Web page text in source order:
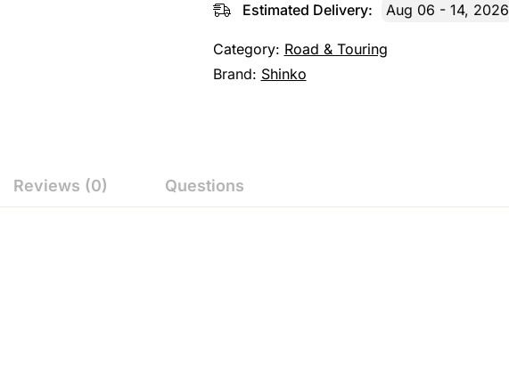
Estimated Delivery: Aug 06 - 14, 2026
Category: Road & Touring
Brand: Shinko
Reviews (0) Questions